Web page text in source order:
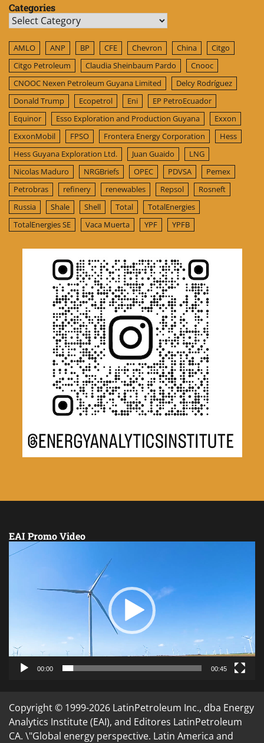
Categories
Categories
AMLO ANP BP CFE Chevron China
Citgo
Citgo Petroleum
Claudia Sheinbaum Pardo
Cnooc
CNOOC Nexen Petroleum Guyana Limited
Delcy Rodríguez
Donald Trump
Ecopetrol Eni
EP PetroEcuador
Equinor
Esso Exploration and Production Guyana
Exxon
ExxonMobil
FPSO Frontera Energy Corporation
Hess
Hess Guyana Exploration Ltd.
Juan Guaido
LNG
Nicolas Maduro
NRGBriefs OPEC PDVSA
Pemex
Petrobras
refinery renewables Repsol
Rosneft
Russia
Shale Shell Total
TotalEnergies
TotalEnergies SE
Vaca Muerta YPF YPFB
EAI Promo Video
Video
00:00 00:45
Copyright © 1999-2026 LatinPetroleum Inc., dba Energy
Analytics Institute (EAI), and Editores LatinPetroleum
CA. \"Global energy perspective. Latin America and